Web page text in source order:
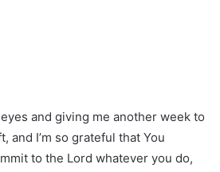
and giving me another week to
and I’m so grateful that You
to the Lord whatever you do,